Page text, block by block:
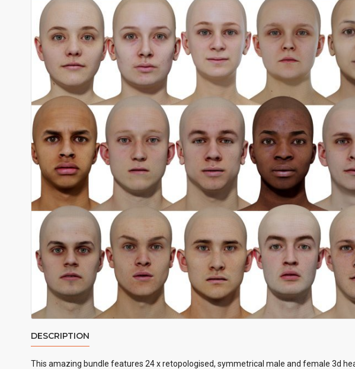
DESCRIPTION
This amazing bundle features 24 x retopologised, symmetrical male and female 3d